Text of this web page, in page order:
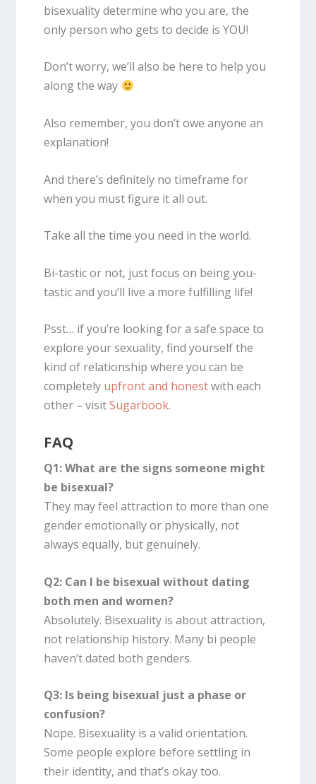
bisexualitydetermine who you are, the
only person who gets to decide is YOU!
Don’t worry, we’ll also be here to help you
along the way
Also remember, you don’t owe anyone an
explanation!
And there’s definitely no timeframe for
when you must figure it all out.
Take all the time you need in the world.
Bi-tastic or not, just focus on being you-
tastic and you’ll live a more fulfilling life!
Psst… if you’re looking for a safe space to
explore your sexuality, find yourself the
kind of relationship where you can be
completely upfront and honestwith each
other – visitSugarbook.
FAQ
Q1: What are the signs someone might
be bisexual?
They may feel attraction to more than one
gender emotionally or physically, not
always equally, but genuinely.
Q2: Can I be bisexual without dating
both men and women?
Absolutely. Bisexuality is about attraction,
not relationship history. Many bi people
haven’t dated both genders.
Q3: Is being bisexual just a phase or
confusion?
Nope. Bisexuality is a valid orientation.
Some people explore before settling in
their identity, and that’s okay too.